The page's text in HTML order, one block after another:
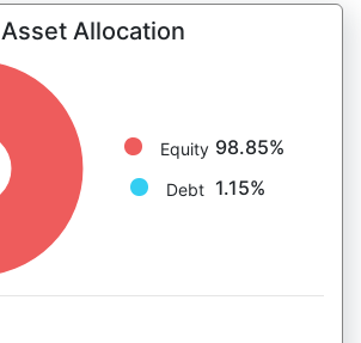
Asset Allocation
Equity 98.85%
Debt 1.15%